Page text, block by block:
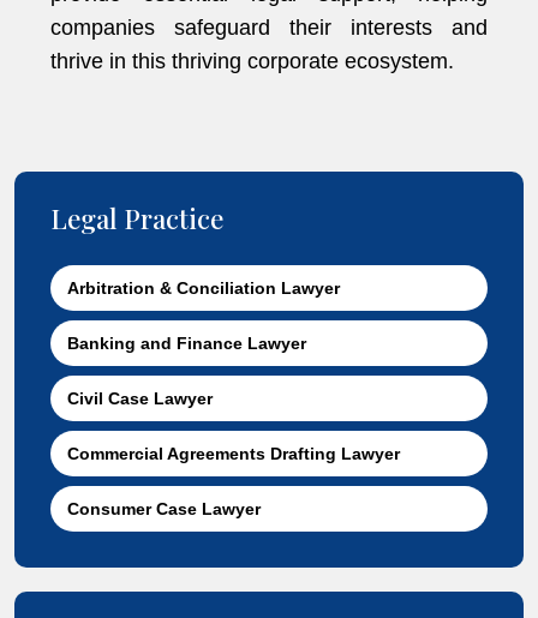
companies safeguard their interests and
thrive in this thriving corporate ecosystem.
Legal Practice
Arbitration & Conciliation Lawyer
Banking and Finance Lawyer
Civil Case Lawyer
Commercial Agreements Drafting Lawyer
Consumer Case Lawyer